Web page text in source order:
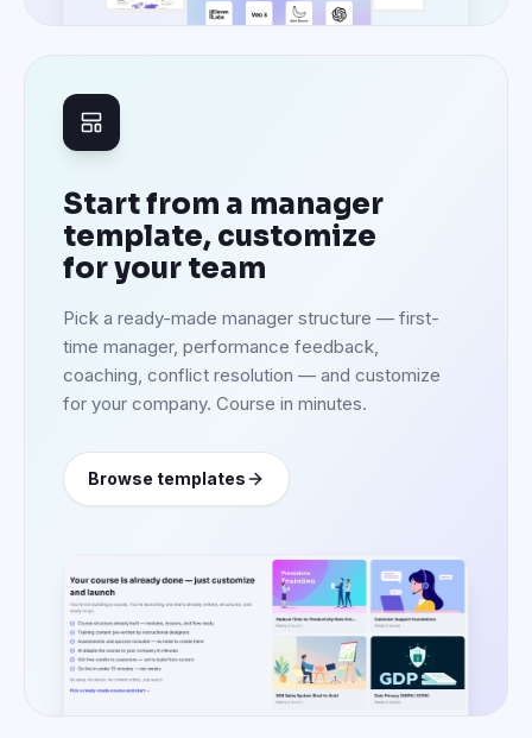
Start from a manager
template, customize
for your team
Pick a ready-made manager structure — first-
time manager, performance feedback,
coaching, conflict resolution — and customize
for your company. Course in minutes.
Browse templates